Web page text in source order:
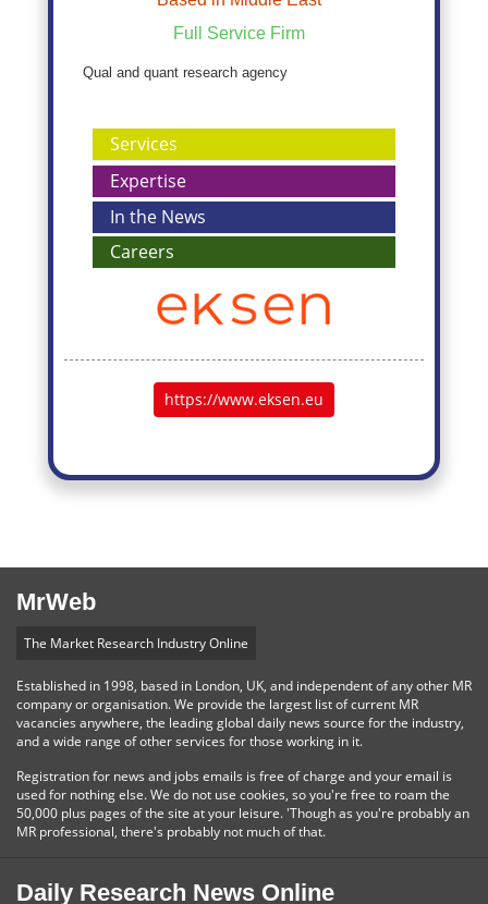
Full Service Firm
Qual and quant research agency
Services
Expertise
In the News
Careers
https://www.eksen.eu
MrWeb
The Market Research Industry Online
Established in 1998, based in London, UK, and independent of any other MR
company or organisation. We provide the largest list of current MR
vacancies anywhere, the leading global daily news source for the industry,
and a wide range of other services for those working in it.
Registration for news and jobs emails is free of charge and your email is
used for nothing else. We do not use cookies, so you're free to roam the
50,000 plus pages of the site at your leisure. 'Though as you're probably an
MR professional, there's probably not much of that.
Daily Research News Online